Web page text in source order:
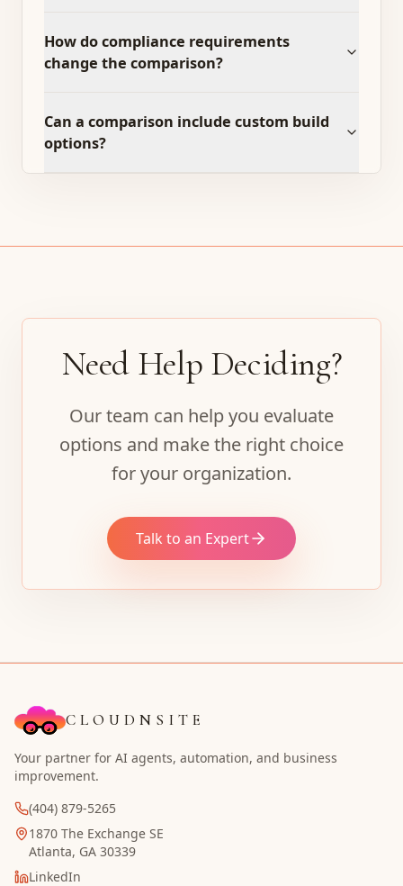
How do compliance requirements
change the comparison?
Can a comparison include custom build
options?
Need Help Deciding?
Our team can help you evaluate
options and make the right choice
for your organization.
Talk to an Expert
CLOUDNSITE
Your partner for AI agents, automation, and business
improvement.
(404) 879-5265
1870 The Exchange SE
Atlanta, GA 30339
LinkedIn